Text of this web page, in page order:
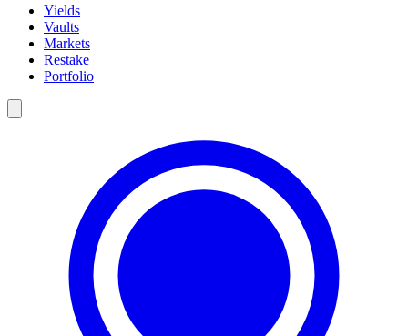
Yields
Vaults
Markets
Restake
Portfolio